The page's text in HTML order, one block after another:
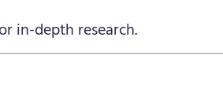
in-depth research.